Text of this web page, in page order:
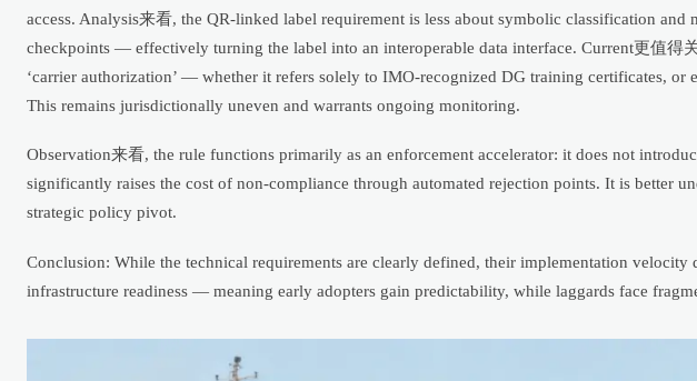
access. Analysis来看, the QR-linked label requirement is less about symbolic classification
checkpoints — effectively turning the label into an interoperable data interface. Current更值得
‘carrier authorization’ — whether it refers solely to IMO-recognized DG training certificates,
This remains jurisdictionally uneven and warrants ongoing monitoring.
Observation来看, the rule functions primarily as an enforcement accelerator: it does not
significantly raises the cost of non-compliance through automated rejection points. It is better
strategic policy pivot.
Conclusion: While the technical requirements are clearly defined, their implementation
infrastructure readiness — meaning early adopters gain predictability, while laggards face